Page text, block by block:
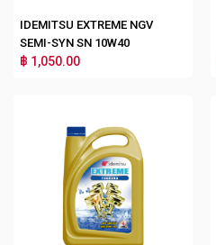
IDEMITSU EXTREME NGV
SEMI-SYN SN 10W40
฿ 1,050.00